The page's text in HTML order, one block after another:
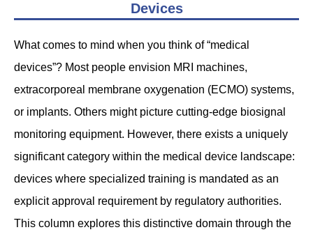
Devices
What comes to mind when you think of “medical
devices”? Most people envision MRI machines,
extracorporeal membrane oxygenation (ECMO) systems,
or implants. Others might picture cutting-edge biosignal
monitoring equipment. However, there exists a uniquely
significant category within the medical device landscape:
devices where specialized training is mandated as an
explicit approval requirement by regulatory authorities.
This column explores this distinctive domain through the